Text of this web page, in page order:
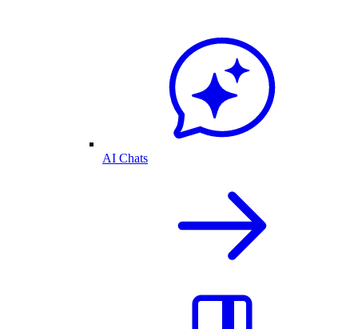
AI Chats